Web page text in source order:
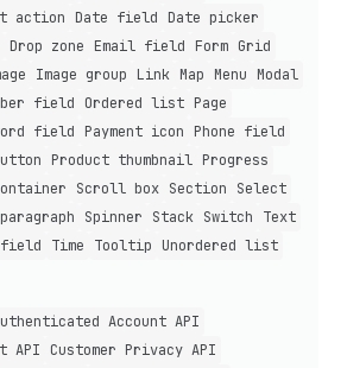
action Date field
Date picker
Drop zone Email field Form Grid
Image group Link Map Menu
Modal
field Ordered list Page
field Payment icon
Phone field
Product thumbnail Progress
Scroll box Section
Select
Spinner Stack Switch
Text
field Time Tooltip
Unordered list
Account API
API
Customer Privacy API